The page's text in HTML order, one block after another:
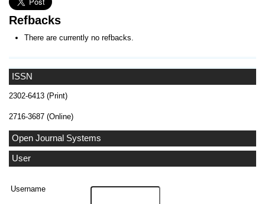
ISSN
2302-6413 (Print)
2716-3687 (Online)
Open Journal Systems
User
Username
Refbacks
There are currently no refbacks.